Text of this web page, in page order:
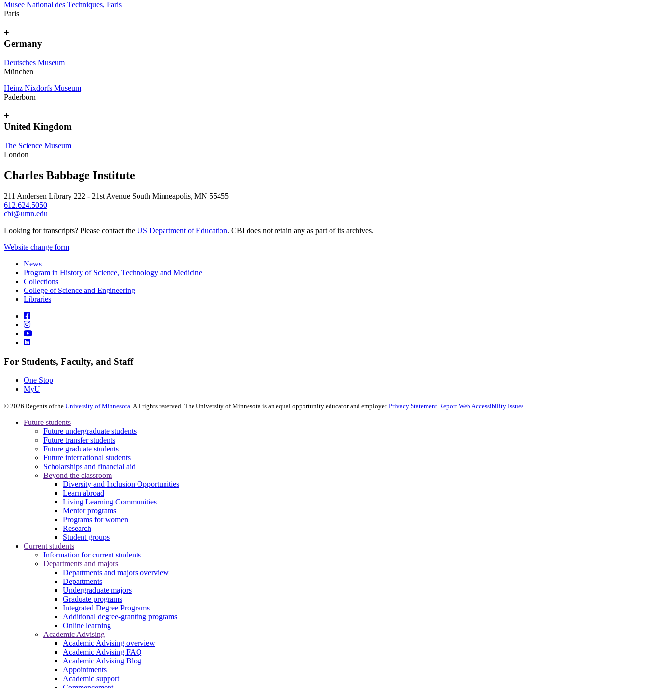
Musee National des Techniques, Paris
Paris
+
Germany
Deutsches Museum
München
Heinz Nixdorfs Museum
Paderborn
+
United Kingdom
The Science Museum
London
Charles Babbage Institute
211 Andersen Library 222 - 21st Avenue South Minneapolis, MN 55455
612.624.5050
cbi@umn.edu
Looking for transcripts? Please contact the US Department of Education. CBI does not retain any as part of its archives.
Website change form
News
Program in History of Science, Technology and Medicine
Collections
College of Science and Engineering
Libraries
For Students, Faculty, and Staff
One Stop
MyU
© 2026 Regents of the University of Minnesota. All rights reserved. The University of Minnesota is an equal opportunity educator and employer. Privacy Statement Report Web Accessibility Issues
Future students
Future undergraduate students
Future transfer students
Future graduate students
Future international students
Scholarships and financial aid
Beyond the classroom
Diversity and Inclusion Opportunities
Learn abroad
Living Learning Communities
Mentor programs
Programs for women
Research
Student groups
Current students
Information for current students
Departments and majors
Departments and majors overview
Departments
Undergraduate majors
Graduate programs
Integrated Degree Programs
Additional degree-granting programs
Online learning
Academic Advising
Academic Advising overview
Academic Advising FAQ
Academic Advising Blog
Appointments
Academic support